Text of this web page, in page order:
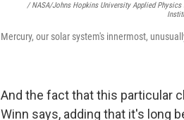
/ NASA/Johns Hopkins University Applied Physics
Mercury, our solar system's innermost,
And the fact that this particular
Winn says, adding that it's long